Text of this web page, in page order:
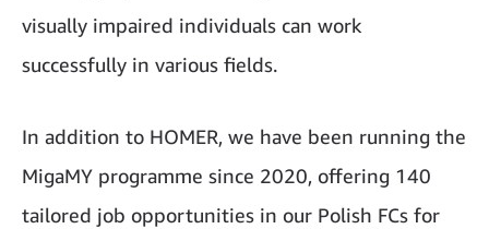
visually impaired individuals can work
successfully in various fields.
In addition to HOMER, we have been running the
MigaMY programme since 2020, offering 140
tailored job opportunities in our Polish FCs for